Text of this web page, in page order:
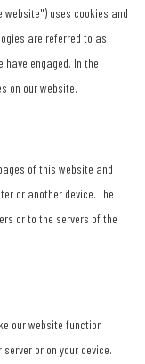
website") uses cookies and
are referred to as
engaged. In the
on our website.
of this website and
or another device. The
or to the servers of the
our website function
or on your device.